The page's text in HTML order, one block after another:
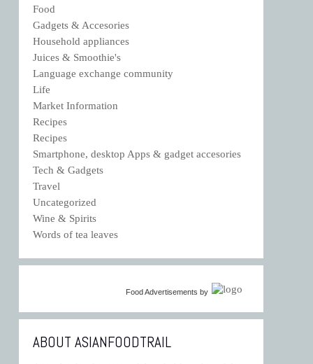
Food
Gadgets & Accesories
Household appliances
Juices & Smoothie's
Language exchange community
Life
Market Information
Recipes
Recipes
Smartphone, desktop Apps & gadget accesories
Tech & Gadgets
Travel
Uncategorized
Wine & Spirits
Words of tea leaves
Food Advertisements by
ABOUT ASIANFOODTRAIL